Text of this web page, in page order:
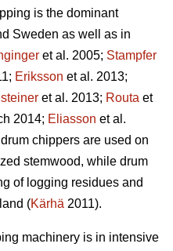
is the dominant
Sweden as well as in
et al. 2005; Stampfer
Eriksson et al. 2013;
et al. 2013; Routa et
2014; Eliasson et al.
chippers are used on
stemwood, while drum
of logging residues and
(Kärhä 2011).
machinery is in intensive